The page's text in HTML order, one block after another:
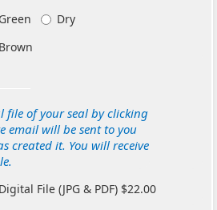
Green
Dry
Brown
file of your seal by clicking
email will be sent to you
created it. You will receive
Digital File (JPG & PDF) $22.00